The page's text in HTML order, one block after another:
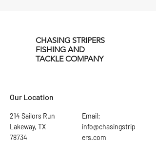
CHASING STRIPERS
FISHING AND
TACKLE COMPANY
Our Location
214 Sailors Run
Lakeway, TX
78734
Email:
info@chasingstrip
ers.com